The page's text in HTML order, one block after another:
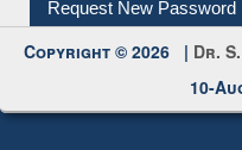
Copyright © 2026 |Dr.
10-